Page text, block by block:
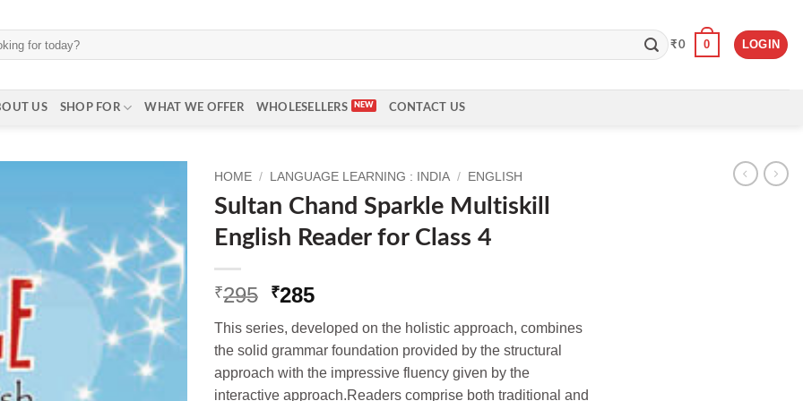
₹0 0 LOGIN
US SHOP FOR WHAT WE OFFER WHOLESELLERS CONTACT US
HOME / LANGUAGE LEARNING : INDIA / ENGLISH
Sultan Chand Sparkle Multiskill
English Reader for Class 4
₹295 Original
was:
₹295.
₹285Current
is:
₹285.
This series, developed on the holistic approach, combines
the solid grammar foundation provided by the structural
approach with the impressive fluency given by the
interactive approach.Readers comprise both traditional and